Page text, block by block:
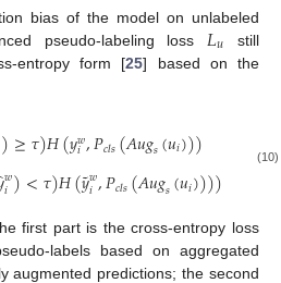
bias of the model on unlabeled
pseudo-labeling loss 𝐿𝑢
still
entropy form [25] based on the
)≥𝜏)𝐻(𝑦𝑤
𝑖,𝑃𝑐𝑙𝑠(𝐴𝑢𝑔𝑠(𝑢𝑖)))
̂𝑤
𝑖)<𝜏)𝐻(𝑦
˜𝑤
𝑖,𝑃𝑐𝑙𝑠(𝐴𝑢𝑔𝑠(𝑢𝑖)))) (10)
first part is the cross-entropy loss
labels based on aggregated
augmented predictions; the second